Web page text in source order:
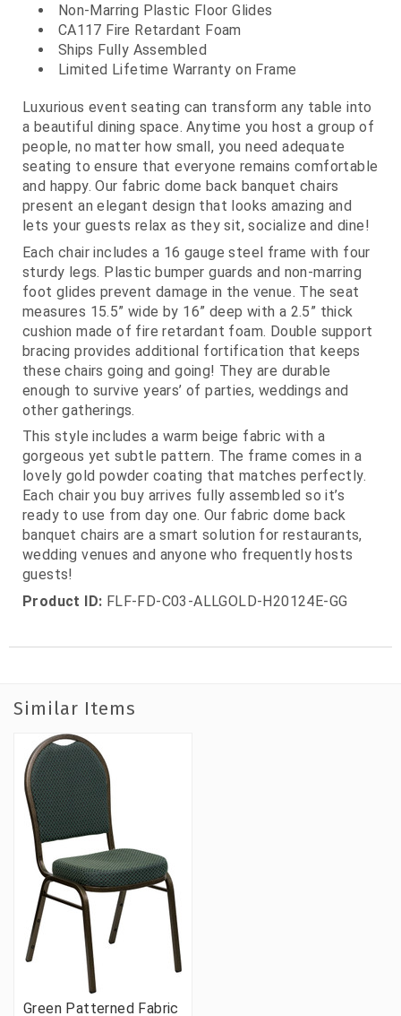
Non-Marring Plastic Floor Glides
CA117 Fire Retardant Foam
Ships Fully Assembled
Limited Lifetime Warranty on Frame
Luxurious event seating can transform any table into
a beautiful dining space. Anytime you host a group of
people, no matter how small, you need adequate
seating to ensure that everyone remains comfortable
and happy. Our fabric dome back banquet chairs
present an elegant design that looks amazing and
lets your guests relax as they sit, socialize and dine!
Each chair includes a 16 gauge steel frame with four
sturdy legs. Plastic bumper guards and non-marring
foot glides prevent damage in the venue. The seat
measures 15.5” wide by 16” deep with a 2.5” thick
cushion made of fire retardant foam. Double support
bracing provides additional fortification that keeps
these chairs going and going! They are durable
enough to survive years’ of parties, weddings and
other gatherings.
This style includes a warm beige fabric with a
gorgeous yet subtle pattern. The frame comes in a
lovely gold powder coating that matches perfectly.
Each chair you buy arrives fully assembled so it’s
ready to use from day one. Our fabric dome back
banquet chairs are a smart solution for restaurants,
wedding venues and anyone who frequently hosts
guests!
Product ID: FLF-FD-C03-ALLGOLD-H20124E-GG
Similar Items
Green Patterned Fabric